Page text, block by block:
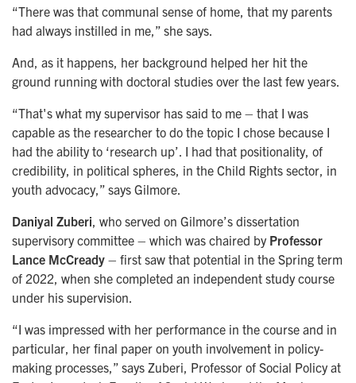
“There was that communal sense of home, that my parents
had always instilled in me,” she says.
And, as it happens, her background helped her hit the
ground running with doctoral studies over the last few years.
“That's what my supervisor has said to me – that I was
capable as the researcher to do the topic I chose because I
had the ability to ‘research up’. I had that positionality, of
credibility, in political spheres, in the Child Rights sector, in
youth advocacy,” says Gilmore.
Daniyal Zuberi, who served on Gilmore’s dissertation
supervisory committee – which was chaired by Professor
Lance McCready – first saw that potential in the Spring term
of 2022, when she completed an independent study course
under his supervision.
“I was impressed with her performance in the course and in
particular, her final paper on youth involvement in policy-
making processes,” says Zuberi, Professor of Social Policy at